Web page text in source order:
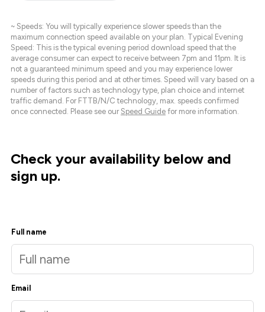
~ Speeds: You will typically experience slower speeds than the
maximum connection speed available on your plan. Typical Evening
Speed: This is the typical evening period download speed that the
average consumer can expect to receive between 7pm and 11pm. It is
not a guaranteed minimum speed and you may experience lower
speeds during this period and at other times. Speed will vary based on a
number of factors such as technology type, plan choice and internet
traffic demand. For FTTB/N/C technology, max. speeds confirmed
once connected. Please see our Speed Guide for more information.
Check your availability below and
sign up.
Full name
Email